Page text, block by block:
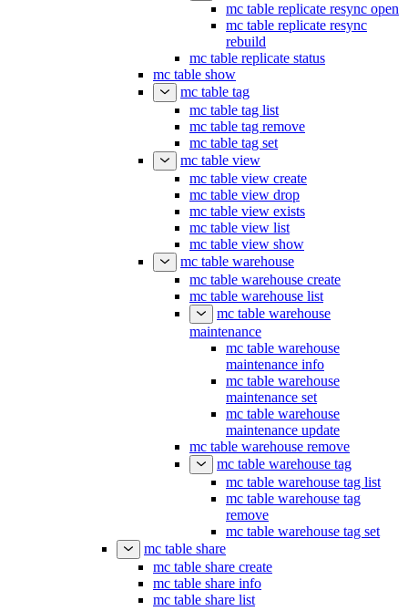
mc table replicate resync open
mc table replicate resync
rebuild
mc table replicate status
mc table show
mc table tag
mc table tag list
mc table tag remove
mc table tag set
mc table view
mc table view create
mc table view drop
mc table view exists
mc table view list
mc table view show
mc table warehouse
mc table warehouse create
mc table warehouse list
mc table warehouse
maintenance
mc table warehouse
maintenance info
mc table warehouse
maintenance set
mc table warehouse
maintenance update
mc table warehouse remove
mc table warehouse tag
mc table warehouse tag list
mc table warehouse tag
remove
mc table warehouse tag set
mc table share
mc table share create
mc table share info
mc table share list